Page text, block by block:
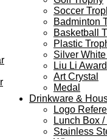
Soccer
Badminton
Basketball
Plastic
Silver
Liu Li Award
Art Crystal
Medal
Drinkware &
Logo
Lunch Box
Stainless